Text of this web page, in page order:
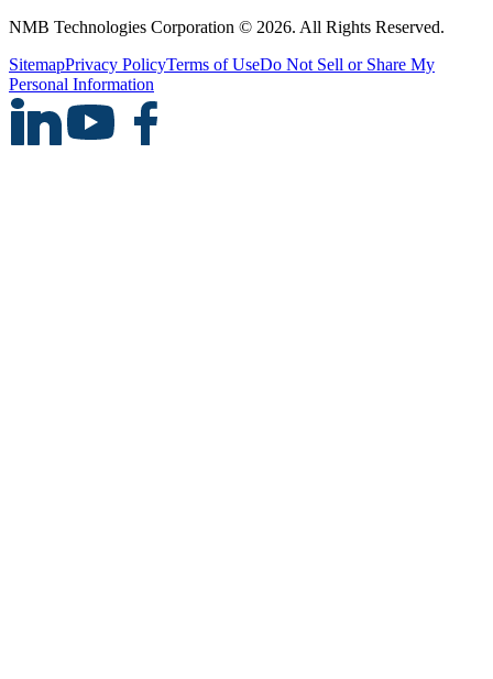
NMB Technologies Corporation © 2026. All Rights Reserved.
SitemapPrivacy PolicyTerms of UseDo Not Sell or Share My
Personal Information